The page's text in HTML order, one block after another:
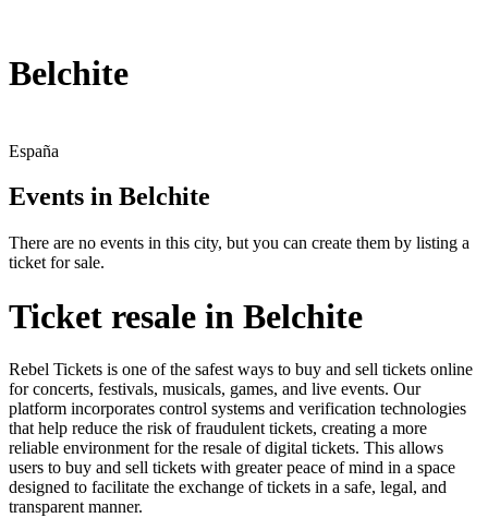
Belchite
España
Events in Belchite
There are no events in this city, but you can create them by listing a
ticket for sale.
Ticket resale in Belchite
Rebel Tickets is one of the safest ways to buy and sell tickets online
for concerts, festivals, musicals, games, and live events. Our
platform incorporates control systems and verification technologies
that help reduce the risk of fraudulent tickets, creating a more
reliable environment for the resale of digital tickets. This allows
users to buy and sell tickets with greater peace of mind in a space
designed to facilitate the exchange of tickets in a safe, legal, and
transparent manner.